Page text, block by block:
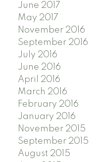
June 2017
May 2017
November 2016
September 2016
July 2016
June 2016
April 2016
March 2016
February 2016
January 2016
November 2015
September 2015
August 2015